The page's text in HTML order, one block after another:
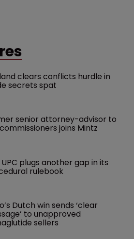
clears conflicts hurdle in
secrets spat
senior attorney-advisor to
joins Mintz
plugs another gap in its
rulebook
Dutch win sends ‘clear
to unapproved
sellers